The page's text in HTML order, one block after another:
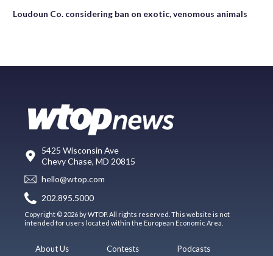
Loudoun Co. considering ban on exotic, venomous animals
5425 Wisconsin Ave
Chevy Chase, MD 20815
hello@wtop.com
202.895.5000
Copyright © 2026 by WTOP. All rights reserved. This website is not
intended for users located within the European Economic Area.
About Us Contests Podcasts